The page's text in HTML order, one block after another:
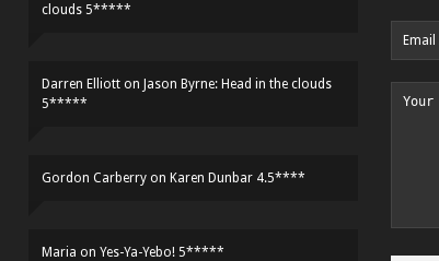
clouds 5*****
Darren Elliott on Jason Byrne: Head in the clouds
5*****
Gordon Carberry on Karen Dunbar 4.5****
Maria on Yes-Ya-Yebo! 5*****